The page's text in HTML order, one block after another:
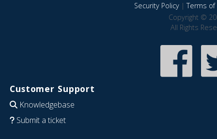
Security Policy|Terms of
Copyright ©
All Rights
Customer Support
Knowledgebase
Submit a ticket